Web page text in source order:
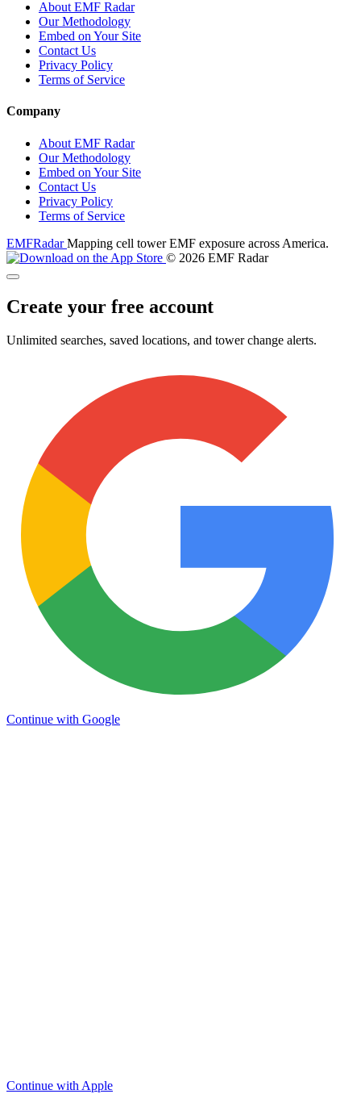
About EMF Radar
Our Methodology
Embed on Your Site
Contact Us
Privacy Policy
Terms of Service
Company
About EMF Radar
Our Methodology
Embed on Your Site
Contact Us
Privacy Policy
Terms of Service
EMFRadarMapping cell tower EMF exposure across America.
© 2026 EMF Radar
Create your free account
Unlimited searches, saved locations, and tower change alerts.
Continue with Google
Continue with Apple